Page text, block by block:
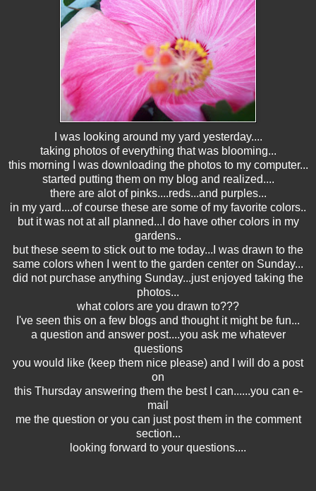
I was looking around my yard yesterday....
taking photos of everything that was blooming...
this morning I was downloading the photos to my computer...
started putting them on my blog and realized....
there are alot of pinks....reds...and purples...
in my yard....of course these are some of my favorite colors..
but it was not at all planned...I do have other colors in my
gardens..
but these seem to stick out to me today...I was drawn to the
same colors when I went to the garden center on Sunday...
did not purchase anything Sunday...just enjoyed taking the
photos...
what colors are you drawn to???
I've seen this on a few blogs and thought it might be fun...
a question and answer post....you ask me whatever
questions
you would like (keep them nice please) and I will do a post
on
this Thursday answering them the best I can......you can e-
mail
me the question or you can just post them in the comment
section...
looking forward to your questions....